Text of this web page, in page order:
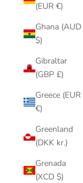
(EUR €)
Ghana (AUD
$)
Gibraltar
(GBP £)
Greece (EUR
€)
Greenland
(DKK kr.)
Grenada
(XCD $)